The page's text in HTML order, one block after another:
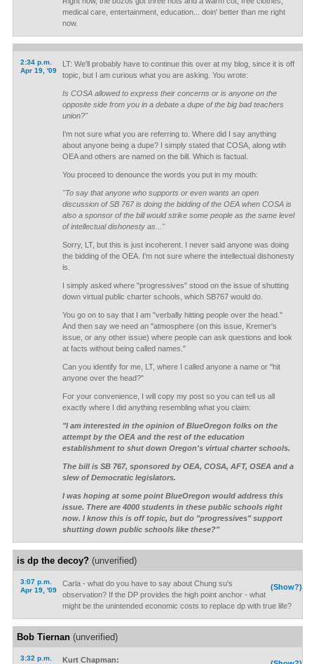
medical care, entertainment, education... doin' better than me right
now.
2:34 p.m.
Apr 19, '09
LT: We'll probably have to continue this over at my blog, since it is off
topic, but I am curious what you are asking. You wrote:
Is COSA allowed to express their concerns or is anyone on the
opposite side from you in a debate a dupe of the big bad teachers
union?"
I'm not sure what you are referring to. Where did I say anything
about anyone being a dupe? I simply stated that COSA, along wtih
OEA and others are named on the bill. Which is factual.
You proceed to denounce the words you put in my mouth:
"To say that anyone who supports or even wants an open
discussion of SB 767 is doing the bidding of the OEA when COSA is
also a sponsor of the bill would strike some people as the same level
of intellectual dishonesty as..."
Sorry, LT, but this is just incoherent. I never said anyone was doing
the bidding of the OEA. I'm not sure where the intellectual dishonesty
is.
I simply asked where "progressives" stood on the issue of shutting
down virtual public charter schools, which SB767 would do.
You go on to say that I am "verbally hitting people over the head."
And then say we need an "atmosphere (on this issue, Kremer's
issue, or any other issue) where people can ask questions and look
at facts without being called names."
Can you identify for me, LT, where I called anyone a name or "hit
anyone over the head?"
For your convenience, I will copy my post so you can tell us all
exactly where I did anything resembling what you claim:
"I am interested in the opinion of BlueOregon folks on the
attempt by the OEA and the rest of the education
establishment to shut down Oregon's virtual charter schools.
The bill is SB 767, sponsored by OEA, COSA, AFT, OSEA and a
slew of Democratic legislators.
I was hoping at some point BlueOregon would address this
issue. There are 4000 students in these public schools right
now. I know this is off topic, but do "progressives" support
shutting down public schools like these?"
is dp the decoy?(unverified)
3:07 p.m.
Apr 19, '09
(Show?)
Carla - what do you have to say about Chung su's
observation? If the DP provides the high point anchor - what
might be the unintended economic costs to replace dp with true life?
Bob Tiernan(unverified)
3:32 p.m.
Kurt Chapman: